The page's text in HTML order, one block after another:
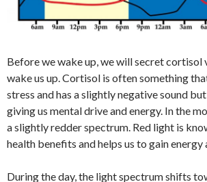
Before we wake up, we will secret cortisol
wake us up. Cortisol is often something
stress and has a slightly negative sound
giving us mental drive and energy. In the
a slightly redder spectrum. Red light is
health benefits and helps us to gain energy
During the day, the light spectrum shifts